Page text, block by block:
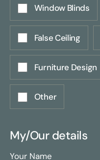
Window Blinds
False Ceiling
Furniture Design
Other
My/Our details